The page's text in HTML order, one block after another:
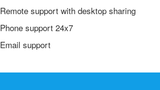
Remote support with desktop sharing
Phone support 24x7
Email support